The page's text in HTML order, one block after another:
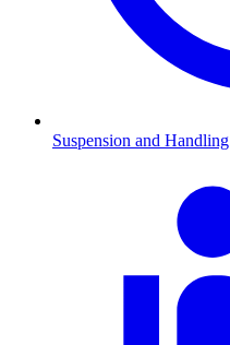
Suspension and Handling